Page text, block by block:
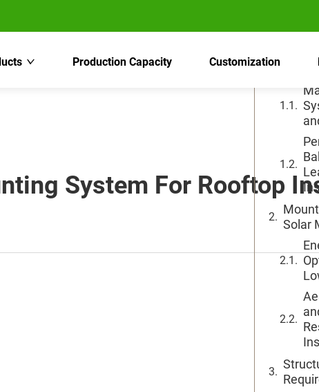
Production Capacity Customization
System For Rooftop
Table
Roof
Solar